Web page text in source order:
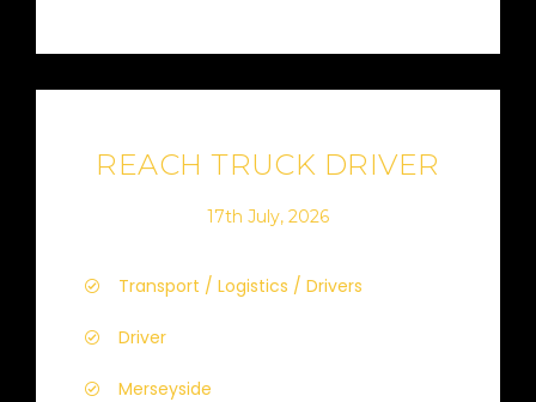
REACH TRUCK DRIVER
17th July, 2026
Transport / Logistics / Drivers
Driver
Merseyside